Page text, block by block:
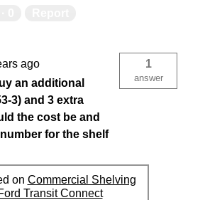
ago
an additional
3) and 3 extra
the cost be and
for the shelf
1
answer
on Commercial Shelving
Transit Connect